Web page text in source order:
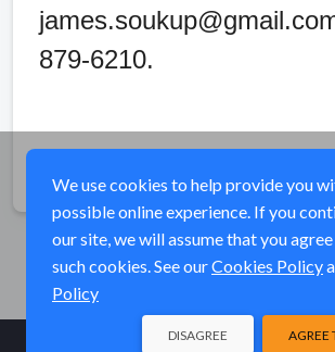
879-6210.
We use cookies to help provide you
possible online experience. If you
our site, we will assume that you
such cookies. See ourCookies Policy
Policy
AGREE
DISAGREE